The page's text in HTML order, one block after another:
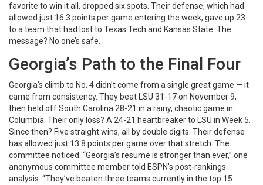
favorite to win it all, dropped six spots. Their defense, which had
allowed just 16.3 points per game entering the week, gave up 23
to a team that had lost to Texas Tech and Kansas State. The
message? No one’s safe.
Georgia’s Path to the Final Four
Georgia’s climb to No. 4 didn’t come from a single great game — it
came from consistency. They beat LSU 31-17 on November 9,
then held off South Carolina 28-21 in a rainy, chaotic game in
Columbia. Their only loss? A 24-21 heartbreaker to LSU in Week 5.
Since then? Five straight wins, all by double digits. Their defense
has allowed just 13.8 points per game over that stretch. The
committee noticed. “Georgia’s resume is stronger than ever,” one
anonymous committee member told ESPN’s post-rankings
analysis. “They’ve beaten three teams currently in the top 15.